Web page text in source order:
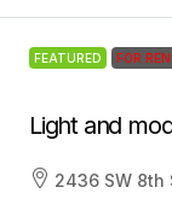
FEATURED FOR
Light and
2436 SW 8th